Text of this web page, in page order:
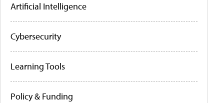
Artificial Intelligence
Cybersecurity
Learning Tools
Policy & Funding